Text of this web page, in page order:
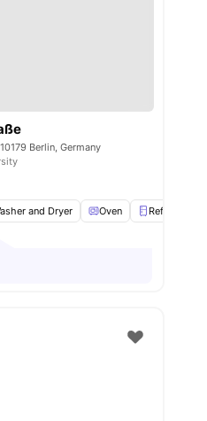
To Public Transport
amenities
Berlin, Germany
and Dryer Oven Refrigerator